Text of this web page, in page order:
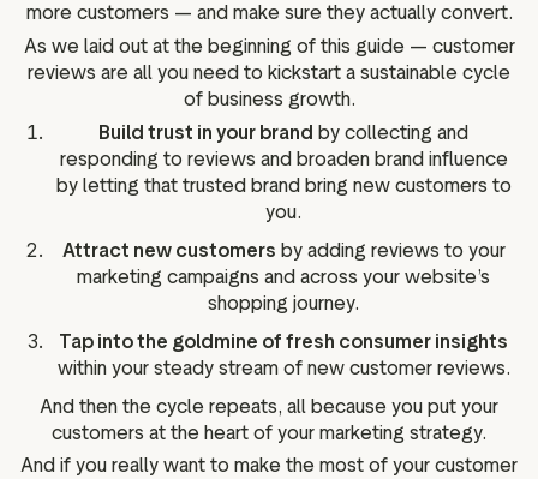
more customers — and make sure they actually convert.
As we laid out at the beginning of this guide — customer
reviews are all you need to kickstart a sustainable cycle
of business growth.
Build trust in your brand by collecting and
responding to reviews and broaden brand influence
by letting that trusted brand bring new customers to
you.
Attract new customers by adding reviews to your
marketing campaigns and across your website’s
shopping journey.
Tap into the goldmine of fresh consumer insights
within your steady stream of new customer reviews.
And then the cycle repeats, all because you put your
customers at the heart of your marketing strategy.
And if you really want to make the most of your customer